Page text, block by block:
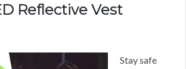
Reflective Vest
Stay safe